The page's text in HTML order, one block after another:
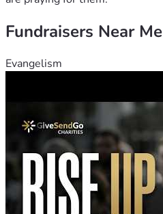
Fundraisers Near Me
Evangelism